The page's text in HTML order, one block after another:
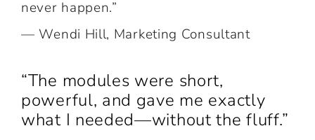
never happen.”
— Wendi Hill, Marketing Consultant
“The modules were short,
powerful, and gave me exactly
what I needed—without the fluff.”